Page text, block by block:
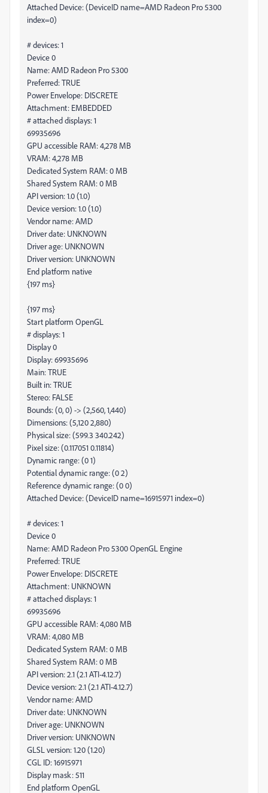
Attached Device: (DeviceID name=AMD Radeon Pro 5300
index=0)
# devices: 1
Device 0
Name: AMD Radeon Pro 5300
Preferred: TRUE
Power Envelope: DISCRETE
Attachment: EMBEDDED
# attached displays: 1
69935696
GPU accessible RAM: 4,278 MB
VRAM: 4,278 MB
Dedicated System RAM: 0 MB
Shared System RAM: 0 MB
API version: 1.0 (1.0)
Device version: 1.0 (1.0)
Vendor name: AMD
Driver date: UNKNOWN
Driver age: UNKNOWN
Driver version: UNKNOWN
End platform native
{197 ms}
{197 ms}
Start platform OpenGL
# displays: 1
Display 0
Display: 69935696
Main: TRUE
Built in: TRUE
Stereo: FALSE
Bounds: (0, 0) -> (2,560, 1,440)
Dimensions: (5,120 2,880)
Physical size: (599.3 340.242)
Pixel size: (0.117051 0.11814)
Dynamic range: (0 1)
Potential dynamic range: (0 2)
Reference dynamic range: (0 0)
Attached Device: (DeviceID name=16915971 index=0)
# devices: 1
Device 0
Name: AMD Radeon Pro 5300 OpenGL Engine
Preferred: TRUE
Power Envelope: DISCRETE
Attachment: UNKNOWN
# attached displays: 1
69935696
GPU accessible RAM: 4,080 MB
VRAM: 4,080 MB
Dedicated System RAM: 0 MB
Shared System RAM: 0 MB
API version: 2.1 (2.1 ATI-4.12.7)
Device version: 2.1 (2.1 ATI-4.12.7)
Vendor name: AMD
Driver date: UNKNOWN
Driver age: UNKNOWN
Driver version: UNKNOWN
GLSL version: 1.20 (1.20)
CGL ID: 16915971
Display mask: 511
End platform OpenGL